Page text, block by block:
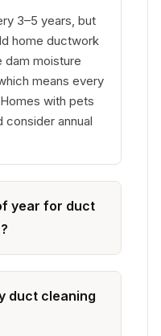
3–5 years, but
home ductwork
dam moisture
means every
with pets
consider annual
year for duct
duct cleaning